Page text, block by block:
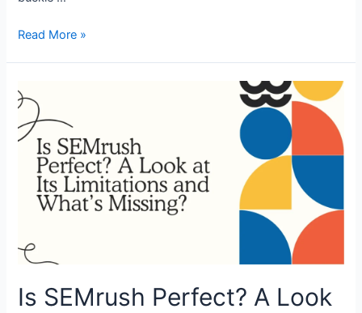
Proxy
Accovod
Browser:
Quick
&
Easy
Guide
Read More »
Is SEMrush Perfect? A Look